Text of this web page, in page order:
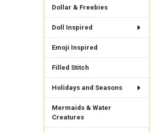
Dollar & Freebies
Doll Inspired
Emoji Inspired
Filled Stitch
Holidays and Seasons
Mermaids & Water
Creatures